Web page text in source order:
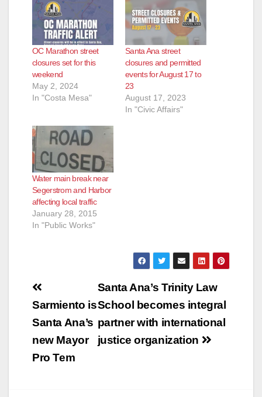
OC Marathon street
closures set for this
weekend
May 2, 2024
In "Costa Mesa"
Santa Ana street
closures and permitted
events for August 17 to
23
August 17, 2023
In "Civic Affairs"
Water main break near
Segerstrom and Harbor
affecting local traffic
January 28, 2015
In "Public Works"
Post
navigation
Santa Ana’s Trinity Law
School becomes integral
partner with international
justice organization
Sarmiento is
Santa Ana’s
new Mayor
Pro Tem